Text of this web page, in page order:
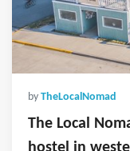
by TheLocalNomad
The Local